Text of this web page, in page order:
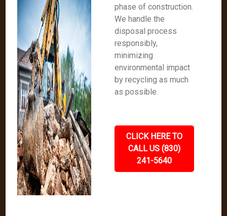
phase of construction.
We handle the
disposal process
responsibly,
minimizing
environmental impact
by recycling as much
as possible.
CLICK HERE TO
CALL US (830)
241-5640